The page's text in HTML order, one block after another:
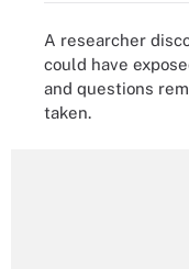
A researcher
could have
and questions
taken.